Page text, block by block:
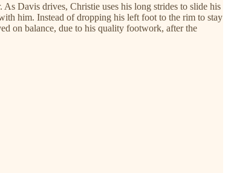
Davis drives, Christie uses his long strides to slide his
him. Instead of dropping his left foot to the rim to stay
on balance, due to his quality footwork, after the